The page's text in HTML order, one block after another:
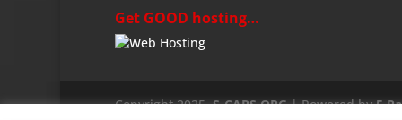
Get GOOD hosting…
Copyright 2025,S-CARS.ORG| Powered by5